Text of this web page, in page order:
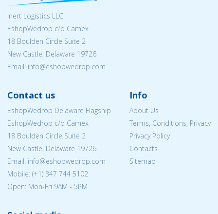
Inert Logistics LLC
EshopWedrop c/o Camex
18 Boulden Circle Suite 2
New Castle, Delaware 19726
Email: info@eshopwedrop.com
Contact us
EshopWedrop Delaware Flagship
EshopWedrop c/o Camex
18 Boulden Circle Suite 2
New Castle, Delaware 19726
Email: info@eshopwedrop.com
Mobile: (+1) 347 744 5102
Open: Mon-Fri 9AM - 5PM
Info
About Us
Terms, Conditions, Privacy
Privacy Policy
Contacts
Sitemap